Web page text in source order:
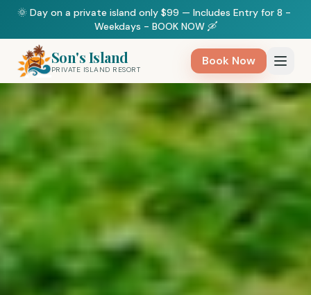
🌞 Day on a private island only $99 — Includes Entry for 8 -
Weekdays - BOOK NOW 🛶
Son's Island
PRIVATE ISLAND RESORT
Book Now